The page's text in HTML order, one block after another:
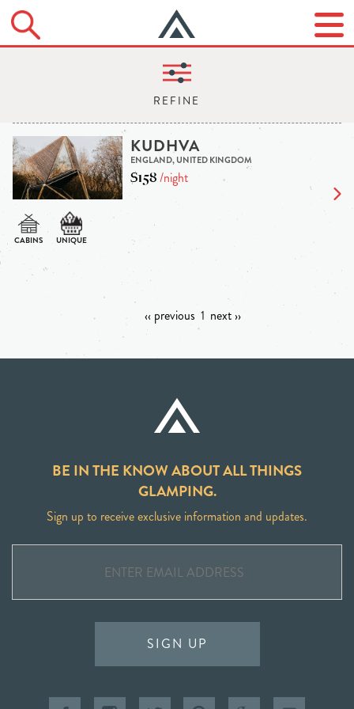
KUDHVA
ENGLAND, UNITED KINGDOM
$158/night
‹‹ previous 1 next ››
BE IN THE KNOW ABOUT ALL THINGS
GLAMPING.
Sign up to receive exclusive information and updates.
SIGN UP